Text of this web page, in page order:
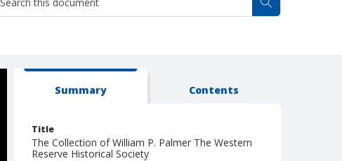
Summary Contents
Title
The Collection of William P. Palmer The Western
Reserve Historical Society